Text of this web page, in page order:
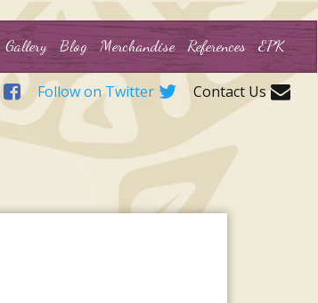
Gallery Blog Merchandise References EPK
Follow on Twitter Contact Us